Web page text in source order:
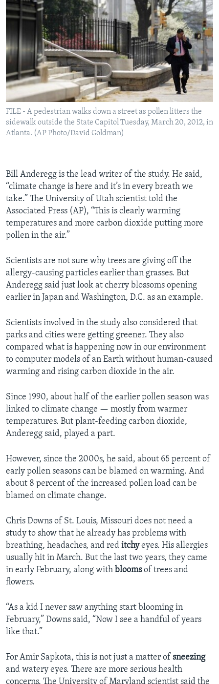
FILE - A pedestrian walks down a street as pollen litters the
sidewalk outside the State Capitol Tuesday, March 20, 2012, in
Atlanta. (AP Photo/David Goldman)
Bill Anderegg is the lead writer of the study. He said,
“climate change is here and it’s in every breath we
take.” The University of Utah scientist told the
Associated Press (AP), “This is clearly warming
temperatures and more carbon dioxide putting more
pollen in the air.”
Scientists are not sure why trees are giving off the
allergy-causing particles earlier than grasses. But
Anderegg said just look at cherry blossoms opening
earlier in Japan and Washington, D.C. as an example.
Scientists involved in the study also considered that
parks and cities were getting greener. They also
compared what is happening now in our environment
to computer models of an Earth without human-caused
warming and rising carbon dioxide in the air.
Since 1990, about half of the earlier pollen season was
linked to climate change — mostly from warmer
temperatures. But plant-feeding carbon dioxide,
Anderegg said, played a part.
However, since the 2000s, he said, about 65 percent of
early pollen seasons can be blamed on warming. And
about 8 percent of the increased pollen load can be
blamed on climate change.
Chris Downs of St. Louis, Missouri does not need a
study to show that he already has problems with
breathing, headaches, and red itchyeyes. His allergies
usually hit in March. But the last two years, they came
in early February, along with bloomsof trees and
flowers.
“As a kid I never saw anything start blooming in
February,” Downs said, “Now I see a handful of years
like that.”
For Amir Sapkota, this is not just a matter of sneezing
and watery eyes. There are more serious health
concerns. The University of Maryland scientist said the